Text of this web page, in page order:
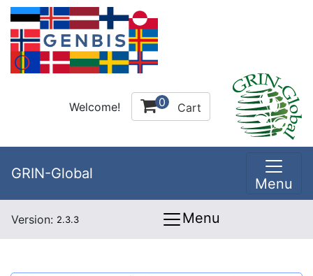
Welcome! 0 Cart
GRIN-Global
Menu
Version: 2.3.3 Menu